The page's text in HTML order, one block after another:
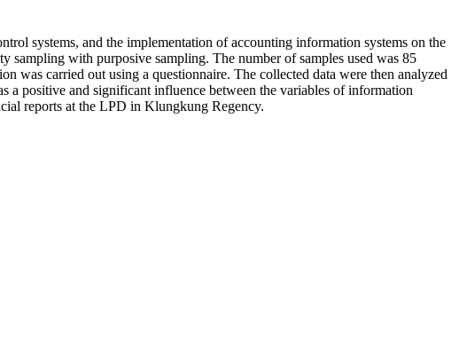
systems, and the implementation of accounting information systems on the
with purposive sampling. The number of samples used was 85
was carried out using a questionnaire. The collected data were then analyzed
a positive and significant influence between the variables of information
reports at the LPD in Klungkung Regency.